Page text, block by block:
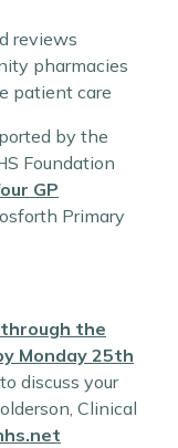
reviews
pharmacies
patient care
by the
Foundation
GP
Primary
the
Monday 25th
discuss your
Clinical